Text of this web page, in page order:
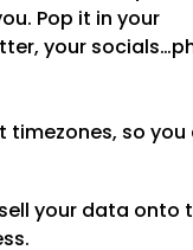
Pop it in your
your
so you
your data onto